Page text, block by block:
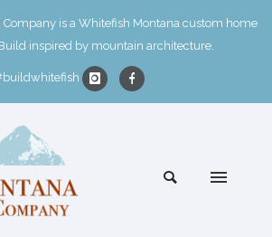
is a Whitefish Montana custom home
inspired by mountain architecture.